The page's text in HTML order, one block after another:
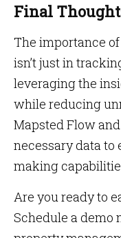
Final
The importance
isn’t just in
leveraging the
while reducing
Mapsted Flow
necessary data to
making
Are you ready to
Schedule a demo